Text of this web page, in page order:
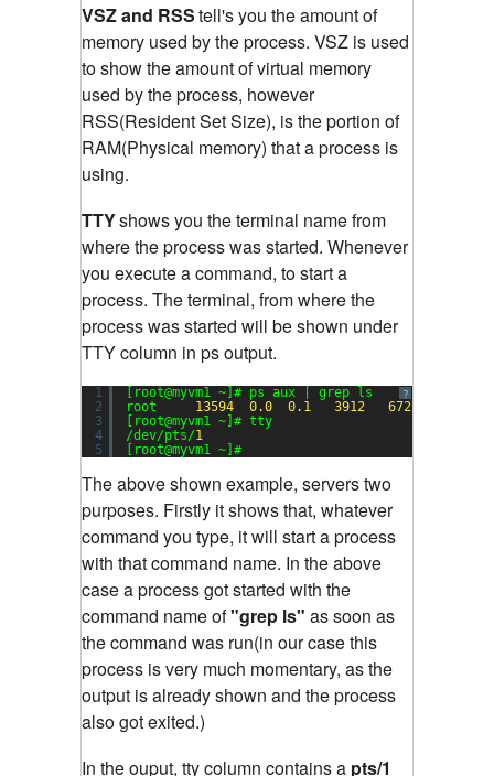
VSZ and RSStell's you the amount of
memory used by the process. VSZ is used
to show the amount of virtual memory
used by the process, however
RSS(Resident Set Size), is the portion of
RAM(Physical memory) that a process is
using.
TTYshows you the terminal name from
where the process was started. Whenever
you execute a command, to start a
process. The terminal, from where the
process was started will be shown under
TTY column in ps output.
?
1
2
3
4
5
[root@myvm1 ~]# ps aux | grep ls
root 13594 0.0 0.1 3912 672
[root@myvm1 ~]# tty
/dev/pts/1
[root@myvm1 ~]#
The above shown example, servers two
purposes. Firstly it shows that, whatever
command you type, it will start a process
with that command name. In the above
case a process got started with the
command name of"grep ls" as soon as
the command was run(in our case this
process is very much momentary, as the
output is already shown and the process
also got exited.)
In the ouput, tty column contains a pts/1